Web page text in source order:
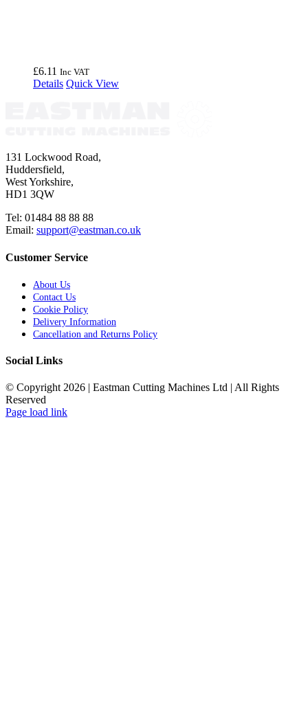
£6.11 Inc VAT
Details Quick View
131 Lockwood Road,
Huddersfield,
West Yorkshire,
HD1 3QW
Tel: 01484 88 88 88
Email: support@eastman.co.uk
Customer Service
About Us
Contact Us
Cookie Policy
Delivery Information
Cancellation and Returns Policy
Social Links
© Copyright 2026 | Eastman Cutting Machines Ltd | All Rights
Reserved
Page load link